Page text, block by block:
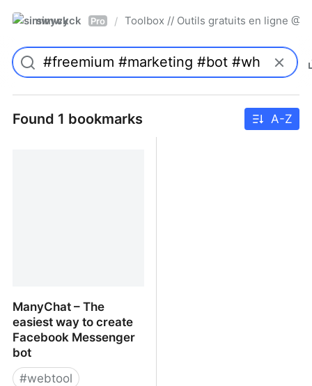
simwyck Pro / Toolbox // Outils gratuits en ligne
Found 1 bookmarks A-Z
ManyChat – The
easiest way to create
Facebook Messenger
bot
#webtool